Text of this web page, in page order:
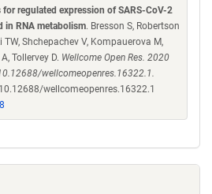
for regulated expression of SARS-CoV-2
in RNA metabolism. Bresson S, Robertson
TW, Shchepachev V, Kompauerova M,
Tollervey D. Wellcome Open Res. 2020
wellcomeopenres.16322.1.
10.12688/wellcomeopenres.16322.1